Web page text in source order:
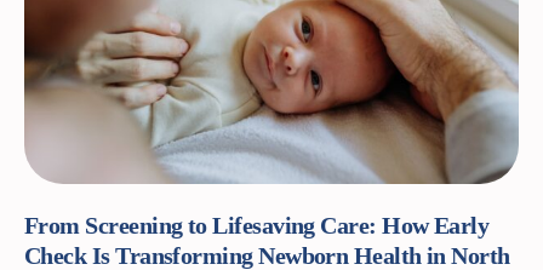
From Screening to Lifesaving Care: How Early
Check Is Transforming Newborn Health in North